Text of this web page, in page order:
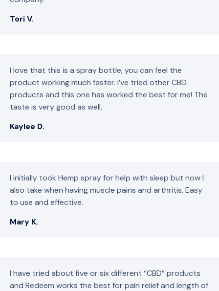
Tori V.
I love that this is a spray bottle, you can feel the
product working much faster. I’ve tried other CBD
products and this one has worked the best for me! The
taste is very good as well.
Kaylee D.
I initially took Hemp spray for help with sleep but now I
also take when having muscle pains and arthritis. Easy
to use and effective.
Mary K.
I have tried about five or six different “CBD” products
and Redeem works the best for pain relief and length of